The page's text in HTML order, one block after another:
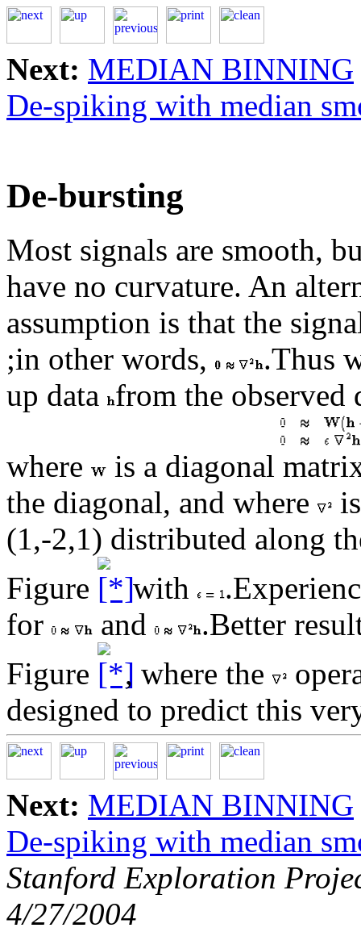
Next: MEDIAN BINNING
De-spiking with median
De-bursting
Most signals are smooth,
have no curvature. An
assumption is that the
;in other words,
.Thus
up data from the observed
where
is a diagonal
the diagonal, and where
(1,-2,1) distributed along
Figure
with
for
and
.Better
Figure
, where the
designed to predict this
Next: MEDIAN BINNING
De-spiking with median
Stanford Exploration
4/27/2004